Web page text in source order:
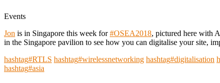
Events
Jon is in Singapore this week for#OSEA2018, pictured here with
in the Singapore pavilion to see how you can digitalise your site,
hashtag#RTLS hashtag#wirelessnetworking hashtag#digitalisation
hashtag#asia